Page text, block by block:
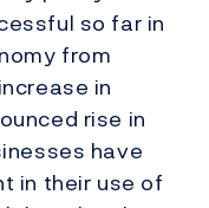
so far in
from
in
rise in
have
in their use of